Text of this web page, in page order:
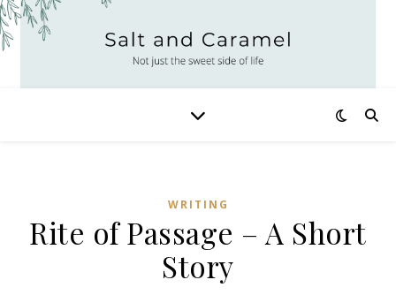
WRITING
Rite of Passage – A Short
Story